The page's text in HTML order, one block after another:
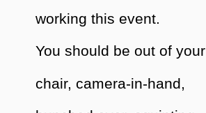
working this event.
You should be out of your
chair, camera-in-hand,